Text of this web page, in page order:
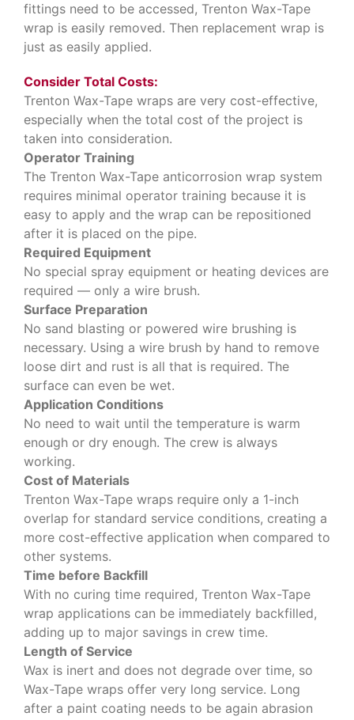
fittings need to be accessed, Trenton Wax-Tape
wrap is easily removed. Then replacement wrap is
just as easily applied.
Consider Total Costs:
Trenton Wax-Tape wraps are very cost-effective,
especially when the total cost of the project is
taken into consideration.
Operator Training
The Trenton Wax-Tape anticorrosion wrap system
requires minimal operator training because it is
easy to apply and the wrap can be repositioned
after it is placed on the pipe.
Required Equipment
No special spray equipment or heating devices are
required — only a wire brush.
Surface Preparation
No sand blasting or powered wire brushing is
necessary. Using a wire brush by hand to remove
loose dirt and rust is all that is required. The
surface can even be wet.
Application Conditions
No need to wait until the temperature is warm
enough or dry enough. The crew is always
working.
Cost of Materials
Trenton Wax-Tape wraps require only a 1-inch
overlap for standard service conditions, creating a
more cost-effective application when compared to
other systems.
Time before Backfill
With no curing time required, Trenton Wax-Tape
wrap applications can be immediately backfilled,
adding up to major savings in crew time.
Length of Service
Wax is inert and does not degrade over time, so
Wax-Tape wraps offer very long service. Long
after a paint coating needs to be again abrasion